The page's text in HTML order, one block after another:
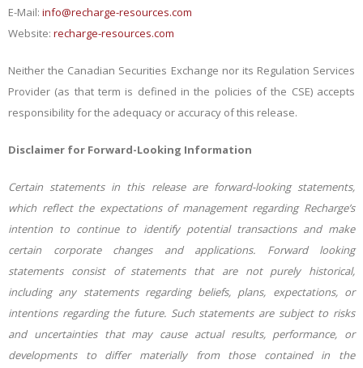
E-Mail: info@recharge-resources.com
Website: recharge-resources.com
Neither the Canadian Securities Exchange nor its Regulation Services
Provider (as that term is defined in the policies of the CSE) accepts
responsibility for the adequacy or accuracy of this release.
Disclaimer for Forward-Looking Information
Certain statements in this release are forward-looking statements,
which reflect the expectations of management regarding Recharge’s
intention to continue to identify potential transactions and make
certain corporate changes and applications. Forward looking
statements consist of statements that are not purely historical,
including any statements regarding beliefs, plans, expectations, or
intentions regarding the future. Such statements are subject to risks
and uncertainties that may cause actual results, performance, or
developments to differ materially from those contained in the